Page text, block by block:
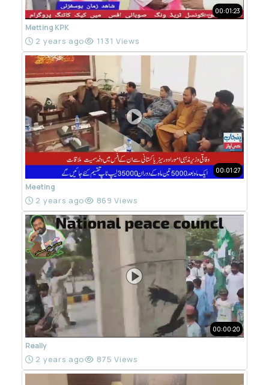
00:01:23
Metting KPK
2 years ago 1131 Views
00:01:27
Meeting
2 years ago 869 Views
00:00:20
Really
2 years ago 875 Views